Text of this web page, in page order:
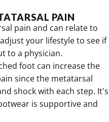
PAIN
pain and can relate to
your lifestyle to see if
to a physician.
foot can increase the
since the metatarsal
shock with each step. It's
is supportive and